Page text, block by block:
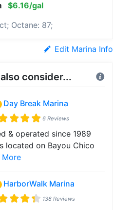
$6.16/gal
Octane: 87;
Edit Marina Info
consider...
Day Break Marina
6 Reviews
& operated since 1989
located on Bayou Chico
More
HarborWalk Marina
138 Reviews